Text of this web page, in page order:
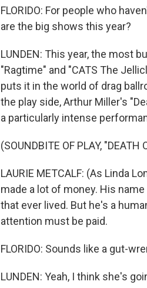
FLORIDO: For people who
are the big shows this year?
LUNDEN: This year, the most
"Ragtime" and "CATS The
puts it in the world of drag
the play side, Arthur Miller's
a particularly intense
(SOUNDBITE OF PLAY, "DEATH
LAURIE METCALF: (As Linda
made a lot of money. His
that ever lived. But he's a
attention must be paid.
FLORIDO: Sounds like a gut-
LUNDEN: Yeah, I think she's